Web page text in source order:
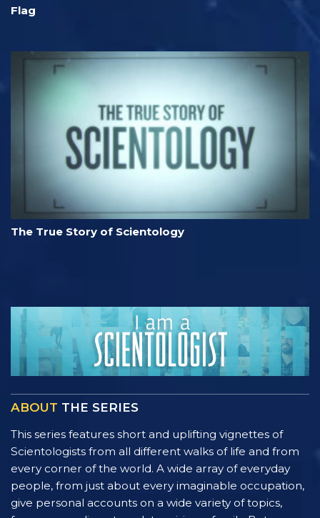
Flag
The True Story of Scientology
ABOUT THE SERIES
This series features short and uplifting vignettes of
Scientologists from all different walks of life and from
every corner of the world. A wide array of everyday
people, from just about every imaginable occupation,
give personal accounts on a wide variety of topics,